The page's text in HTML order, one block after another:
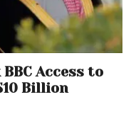
Access to
Billion